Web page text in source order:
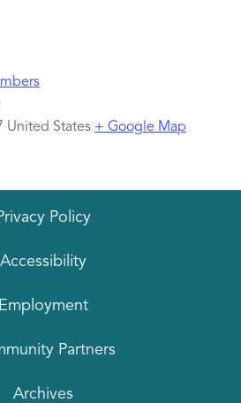
United States + Google Map
Policy
Accessibility
Employment
Partners
Archives